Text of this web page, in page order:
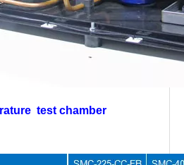
test chamber